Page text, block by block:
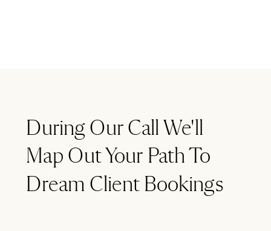
During Our Call We'll
Map Out Your Path To
Dream Client Bookings